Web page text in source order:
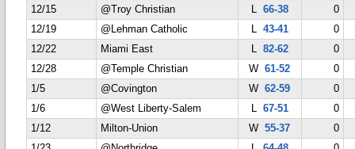
12/15
@Troy Christian L 66-38
0
12/19
@Lehman Catholic L 43-41
0
12/22
Miami East L 82-62
0
12/28
@Temple Christian W61-52
0
1/5
@Covington W62-59
0
1/6
@West Liberty-Salem L 67-51
0
1/12
Milton-Union W55-37
0